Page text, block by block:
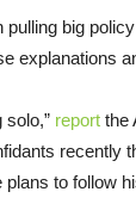
big
explanations
solo,” report the
recently
to follow